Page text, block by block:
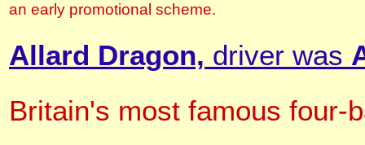
an early promotional scheme.
Allard Dragon, driver was
Britain's most famous